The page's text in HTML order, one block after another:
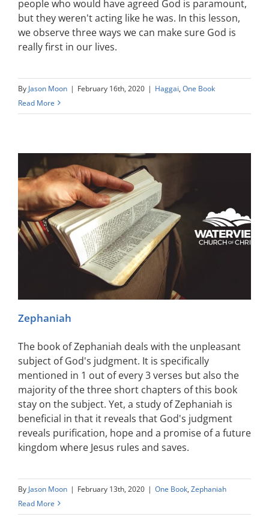
people who would have agreed God is paramount,
but they weren't acting like he was. In this lesson,
we observe three ways we can make sure God is
really first in our lives.
By Jason Moon | February 16th, 2020 | Haggai, One Book
Read More
Zephaniah
The book of Zephaniah deals with the unpleasant
subject of God's judgment. It is specifically
mentioned in 1 out of every 3 verses but also the
majority of the three short chapters of this book
stay on the subject. Yet, a study of Zephaniah is
beneficial in that it reveals that God's judgment
reveals purification, hope and a promise of a future
kingdom where Jesus rules and saves.
By Jason Moon | February 13th, 2020 | One Book, Zephaniah
Read More